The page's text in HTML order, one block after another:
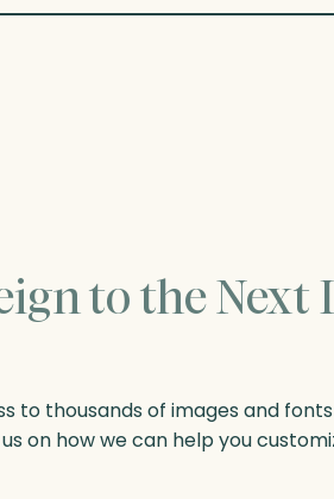
to the Next
to thousands of images and
on how we can help you